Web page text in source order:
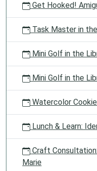
Get Hooked!
Task Master in
Mini Golf in the
Mini Golf in the
Watercolor
Lunch & Learn:
Craft
Marie